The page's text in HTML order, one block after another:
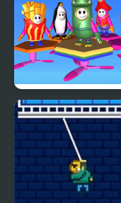
Fall Boys And Girls